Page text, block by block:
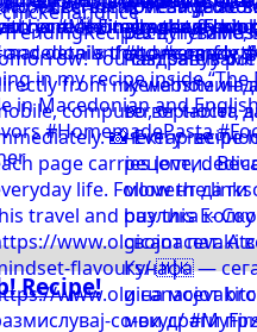
Recipe!